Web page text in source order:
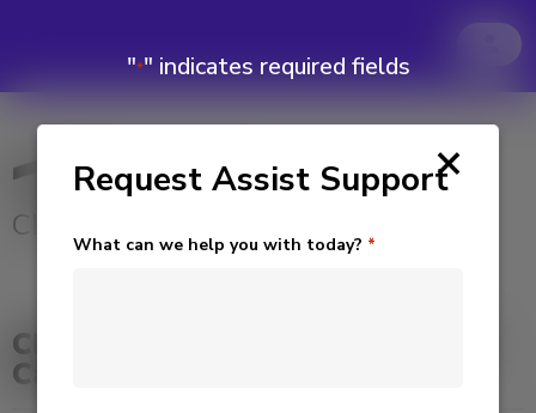
CLIENT SUPPORT
Click Product to Submit Support
Case
"*" indicates required fields
×
Request Assist Support
What can we help you with today? *